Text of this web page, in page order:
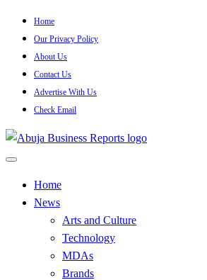
Skip
content
Home
Our Privacy Policy
About Us
Contact Us
Advertise With Us
Check Email
Abuja Business
Newspaper &
Home
News
Arts and Culture
Technology
MDAs
Brands